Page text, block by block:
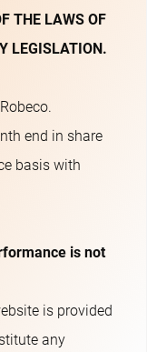
THE LAWS OF
LEGISLATION.
end in share
basis with
is not
is provided
any